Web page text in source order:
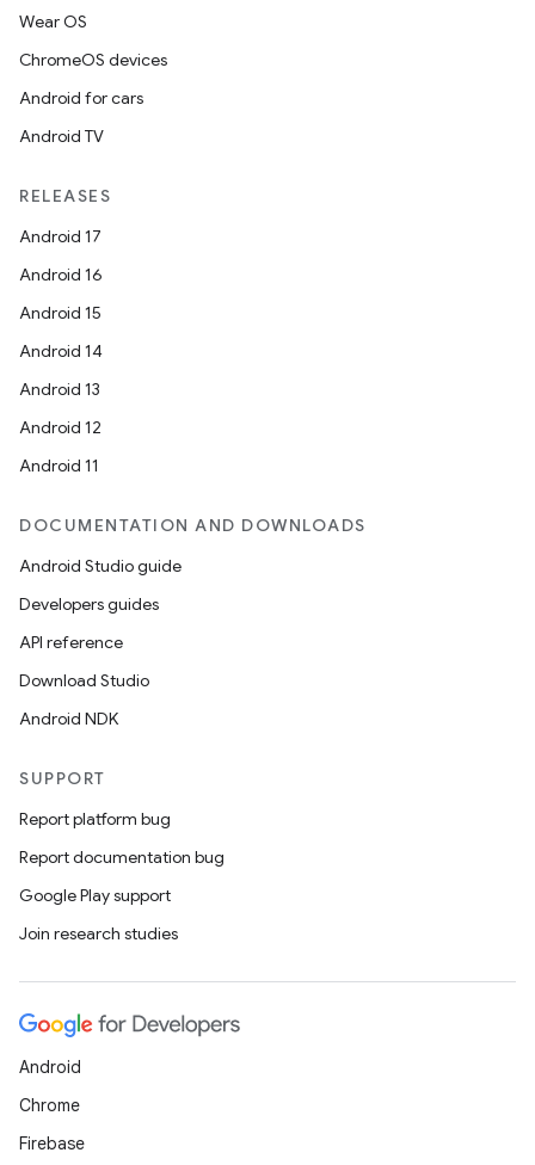
Wear OS
ChromeOS devices
Android for cars
Android TV
RELEASES
Android 17
Android 16
Android 15
Android 14
Android 13
Android 12
Android 11
DOCUMENTATION AND DOWNLOADS
Android Studio guide
Developers guides
API reference
Download Studio
Android NDK
SUPPORT
Report platform bug
Report documentation bug
Google Play support
Join research studies
Android
Chrome
Firebase